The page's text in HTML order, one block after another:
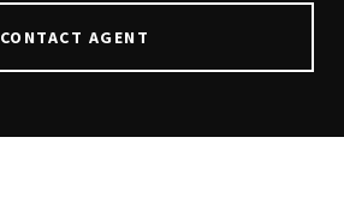
CONTACT AGENT